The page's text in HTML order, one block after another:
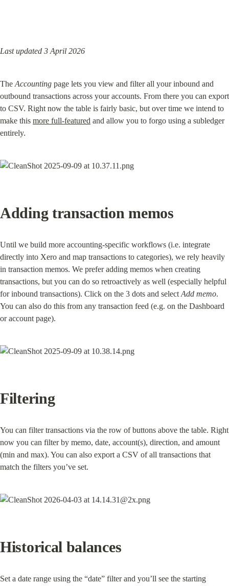
Last updated 3 April 2026
The Accounting page lets you view and filter all your inbound and
outbound transactions across your accounts. From there you can export
to CSV. Right now the table is fairly basic, but over time we intend to
make this more full-featured and allow you to forgo using a subledger
entirely.
Adding transaction memos
Until we build more accounting-specific workflows (i.e. integrate
directly into Xero and map transactions to categories), we rely heavily
in transaction memos. We prefer adding memos when creating
transactions, but you can do so retroactively as well (especially helpful
for inbound transactions). Click on the 3 dots and select Add memo.
You can also do this from any transaction feed (e.g. on the Dashboard
or account page).
Filtering
You can filter transactions via the row of buttons above the table. Right
now you can filter by memo, date, account(s), direction, and amount
(min and max). You can also export a CSV of all transactions that
match the filters you’ve set.
Historical balances
Set a date range using the “date” filter and you’ll see the starting